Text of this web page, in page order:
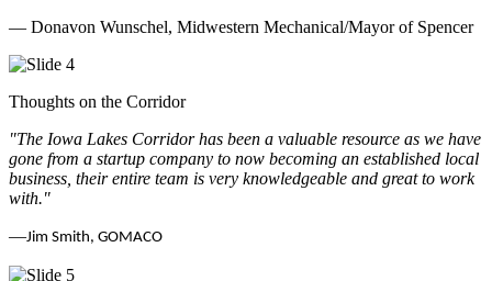
— Donavon Wunschel, Midwestern Mechanical/Mayor of Spencer
Thoughts on the Corridor
"The Iowa Lakes Corridor has been a valuable resource as we have
gone from a startup company to now becoming an established local
business, their entire team is very knowledgeable and great to work
with."
—Jim Smith, GOMACO